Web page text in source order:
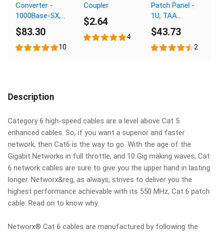
Converter -
1000Base-SX,
SC Multimode,
550m, 850nm
$83.30
10
Coupler
$2.64
4
Patch Panel -
1U, TAA
Compliant,
RoHS
Compliant
$43.73
2
Description
Category 6 high-speed cables are a level above Cat 5
enhanced cables. So, if you want a superior and faster
network, then Cat6 is the way to go. With the age of the
Gigabit Networks in full throttle, and 10 Gig making waves, Cat
6 network cables are sure to give you the upper hand in lasting
longer. Networx&reg, as always, strives to deliver you the
highest performance achievable with its 550 MHz, Cat 6 patch
cable. Read on to know why.
Networx® Cat 6 cables are manufactured by following the